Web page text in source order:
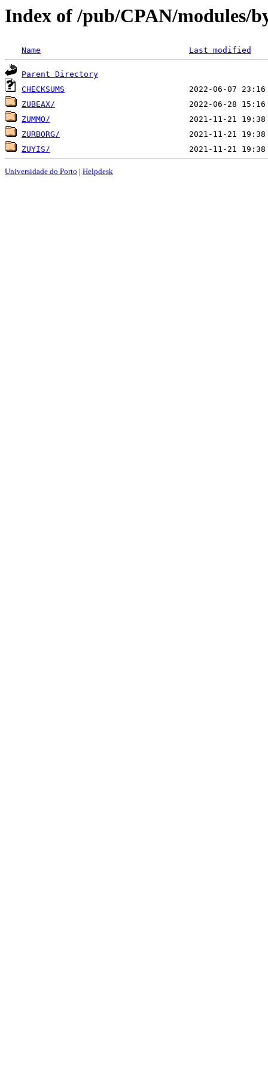
Index of /pub/CPAN/modules/
Name Last modified
Parent Directory
CHECKSUMS
ZUBEAX/
ZUMMO/
ZURBORG/
ZUYIS/
Universidade do Porto | Helpdesk